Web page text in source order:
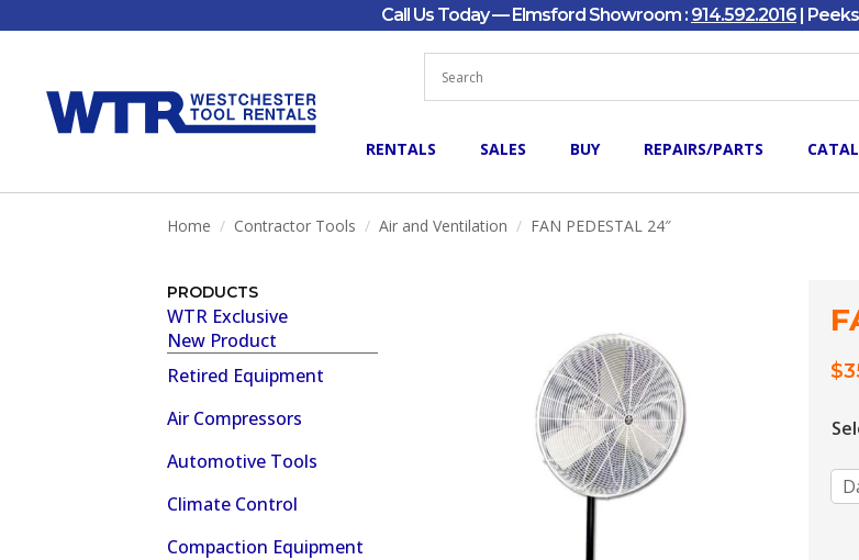
Call Us Today — Elmsford Showroom : 914.592.2016 |
RENTALS SALES BUY REPAIRS/PARTS
Home Contractor Tools Air and Ventilation FAN PEDESTAL 24″
PRODUCTS
WTR Exclusive
New Product
Retired Equipment
Air Compressors
Automotive Tools
Climate Control
Compaction Equipment
$